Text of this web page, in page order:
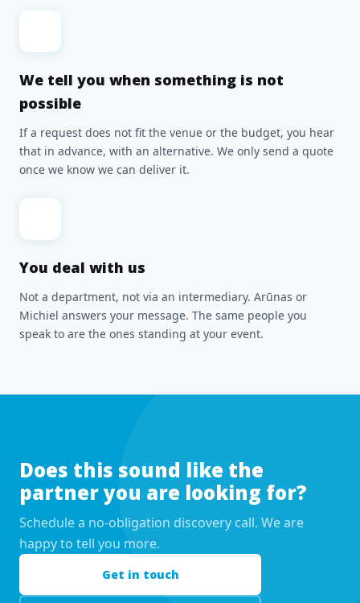
We tell you when something is not
possible
If a request does not fit the venue or the budget, you hear
that in advance, with an alternative. We only send a quote
once we know we can deliver it.
You deal with us
Not a department, not via an intermediary. Arūnas or
Michiel answers your message. The same people you
speak to are the ones standing at your event.
Does this sound like the
partner you are looking for?
Schedule a no-obligation discovery call. We are
happy to tell you more.
Get in touch